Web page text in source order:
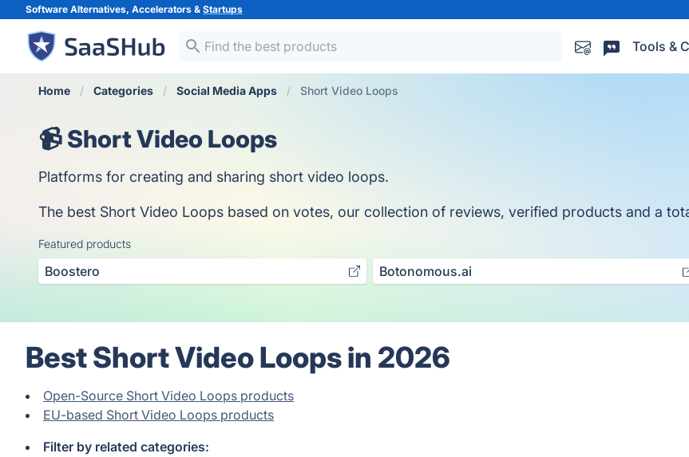
Software Alternatives, Accelerators & Startups
Tools &
Home Categories Social Media Apps Short Video Loops
📹 Short Video Loops
Platforms for creating and sharing short video loops.
The best Short Video Loops based on votes, our collection of reviews, verified products and a
Featured products
Boostero Botonomous.ai
Best Short Video Loops in 2026
Open-Source Short Video Loops products
EU-based Short Video Loops products
Filter by related categories: